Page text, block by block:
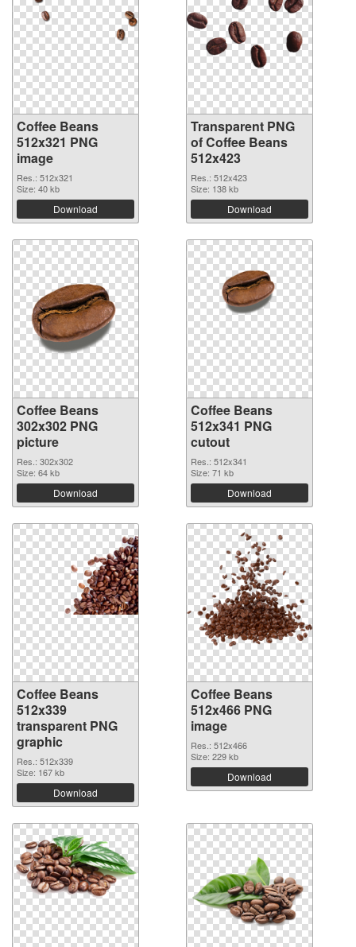
Coffee Beans
512x321 PNG
image
Res.: 512x321
Size: 40 kb
Download
Transparent PNG
of Coffee Beans
512x423
Res.: 512x423
Size: 138 kb
Download
Coffee Beans
302x302 PNG
picture
Res.: 302x302
Size: 64 kb
Download
Coffee Beans
512x341 PNG
cutout
Res.: 512x341
Size: 71 kb
Download
Coffee Beans
512x339
transparent PNG
graphic
Res.: 512x339
Size: 167 kb
Download
Coffee Beans
512x466 PNG
image
Res.: 512x466
Size: 229 kb
Download